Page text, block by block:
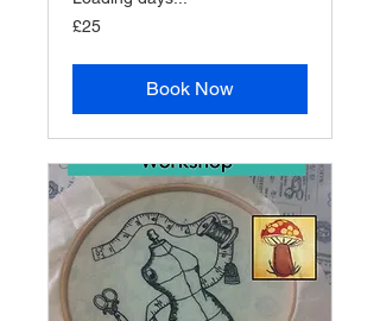
25
British
£25
Book Now